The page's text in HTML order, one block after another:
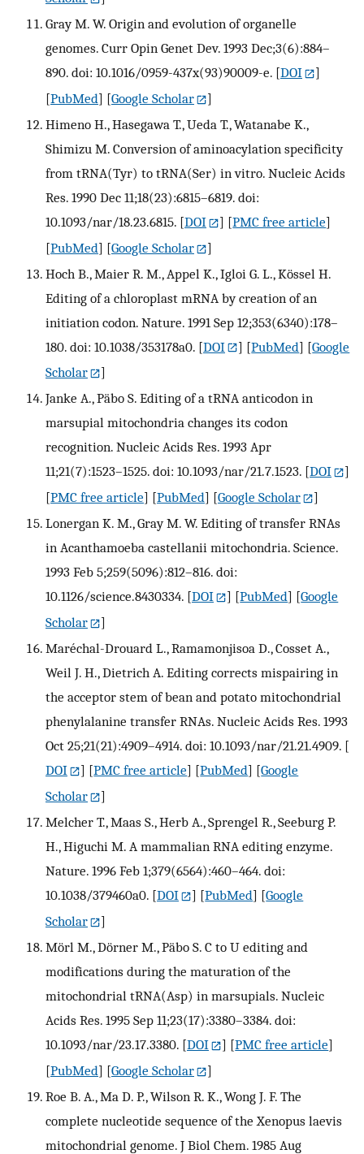
Gray M. W. Origin and evolution of organelle
genomes. Curr Opin Genet Dev. 1993 Dec;3(6):884–
890. doi: 10.1016/0959-437x(93)90009-e. [DOI
]
[PubMed] [Google Scholar
]
Himeno H., Hasegawa T., Ueda T., Watanabe K.,
Shimizu M. Conversion of aminoacylation specificity
from tRNA(Tyr) to tRNA(Ser) in vitro. Nucleic Acids
Res. 1990 Dec 11;18(23):6815–6819. doi:
10.1093/nar/18.23.6815. [DOI ] [PMC free article]
[PubMed] [Google Scholar
]
Hoch B., Maier R. M., Appel K., Igloi G. L., Kössel H.
Editing of a chloroplast mRNA by creation of an
initiation codon. Nature. 1991 Sep 12;353(6340):178–
180. doi: 10.1038/353178a0. [DOI ] [PubMed] [Google
Scholar
]
Janke A., Päbo S. Editing of a tRNA anticodon in
marsupial mitochondria changes its codon
recognition. Nucleic Acids Res. 1993 Apr
11;21(7):1523–1525. doi: 10.1093/nar/21.7.1523. [DOI
]
[PMC free article] [PubMed] [Google Scholar
]
Lonergan K. M., Gray M. W. Editing of transfer RNAs
in Acanthamoeba castellanii mitochondria. Science.
1993 Feb 5;259(5096):812–816. doi:
10.1126/science.8430334. [DOI ] [PubMed] [Google
Scholar
]
Maréchal-Drouard L., Ramamonjisoa D., Cosset A.,
Weil J. H., Dietrich A. Editing corrects mispairing in
the acceptor stem of bean and potato mitochondrial
phenylalanine transfer RNAs. Nucleic Acids Res. 1993
Oct 25;21(21):4909–4914. doi: 10.1093/nar/21.21.4909. [
DOI
] [PMC free article] [PubMed] [Google
Scholar
]
Melcher T., Maas S., Herb A., Sprengel R., Seeburg P.
H., Higuchi M. A mammalian RNA editing enzyme.
Nature. 1996 Feb 1;379(6564):460–464. doi:
10.1038/379460a0. [DOI ] [PubMed] [Google
Scholar
]
Mörl M., Dörner M., Päbo S. C to U editing and
modifications during the maturation of the
mitochondrial tRNA(Asp) in marsupials. Nucleic
Acids Res. 1995 Sep 11;23(17):3380–3384. doi:
10.1093/nar/23.17.3380. [DOI ] [PMC free article]
[PubMed] [Google Scholar
]
Roe B. A., Ma D. P., Wilson R. K., Wong J. F. The
complete nucleotide sequence of the Xenopus laevis
mitochondrial genome. J Biol Chem. 1985 Aug